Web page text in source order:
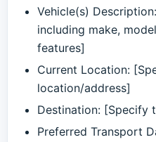
Vehicle(s)
including make,
features]
Current Location:
location/address]
Destination: [Specify
Preferred Transport